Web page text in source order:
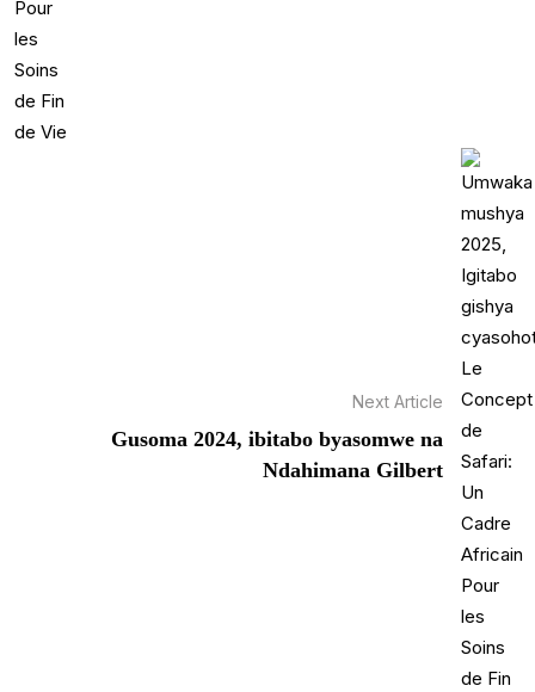
Next Article
Gusoma 2024, ibitabo byasomwe na
Ndahimana Gilbert